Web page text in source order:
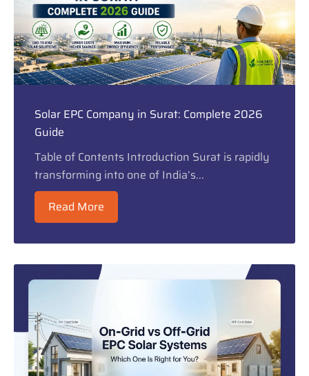
Solar EPC Company in Surat: Complete 2026
Guide
Table of Contents Introduction Surat is rapidly
transforming into one of India’s...
Read More